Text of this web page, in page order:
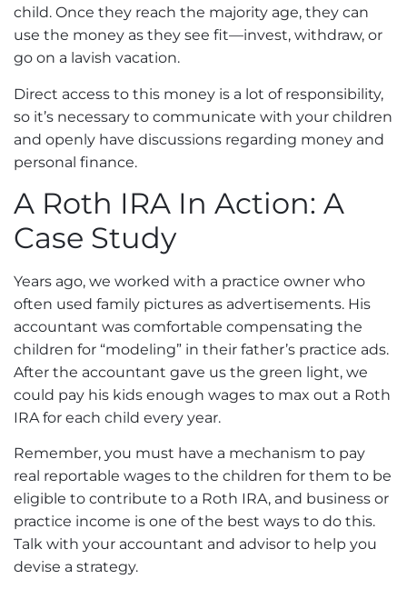
child. Once they reach the majority age, they can
use the money as they see fit—invest, withdraw, or
go on a lavish vacation.
Direct access to this money is a lot of responsibility,
so it’s necessary to communicate with your children
and openly have discussions regarding money and
personal finance.
A Roth IRA In Action: A
Case Study
Years ago, we worked with a practice owner who
often used family pictures as advertisements. His
accountant was comfortable compensating the
children for “modeling” in their father’s practice ads.
After the accountant gave us the green light, we
could pay his kids enough wages to max out a Roth
IRA for each child every year.
Remember, you must have a mechanism to pay
real reportable wages to the children for them to be
eligible to contribute to a Roth IRA, and business or
practice income is one of the best ways to do this.
Talk with your accountant and advisor to help you
devise a strategy.